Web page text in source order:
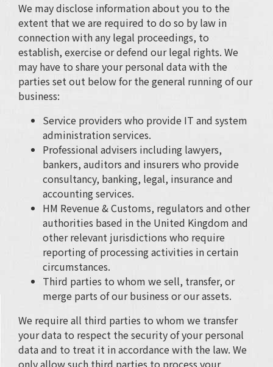
We may disclose information about you to the
extent that we are required to do so by law in
connection with any legal proceedings, to
establish, exercise or defend our legal rights. We
may have to share your personal data with the
parties set out below for the general running of our
business:
Service providers who provide IT and system
administration services.
Professional advisers including lawyers,
bankers, auditors and insurers who provide
consultancy, banking, legal, insurance and
accounting services.
HM Revenue & Customs, regulators and other
authorities based in the United Kingdom and
other relevant jurisdictions who require
reporting of processing activities in certain
circumstances.
Third parties to whom we sell, transfer, or
merge parts of our business or our assets.
We require all third parties to whom we transfer
your data to respect the security of your personal
data and to treat it in accordance with the law. We
only allow such third parties to process your